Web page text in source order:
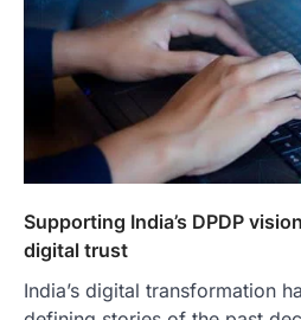
Supporting India’s DPDP
digital trust
India’s digital transformation